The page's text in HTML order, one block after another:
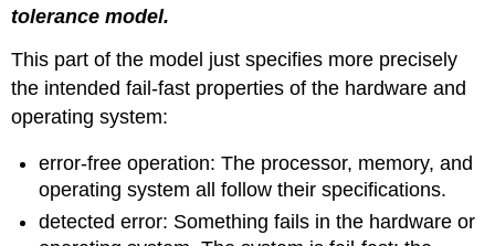
tolerance model.
This part of the model just specifies more precisely
the intended fail-fast properties of the hardware and
operating system:
error-free operation: The processor, memory, and
operating system all follow their specifications.
detected error: Something fails in the hardware or